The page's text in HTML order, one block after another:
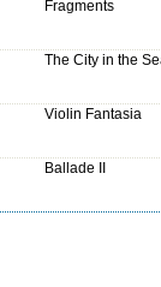
Fragments
The City in the
Violin Fantasia
Ballade II